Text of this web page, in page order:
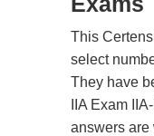
This
select
They have
IIA Exam
answers are